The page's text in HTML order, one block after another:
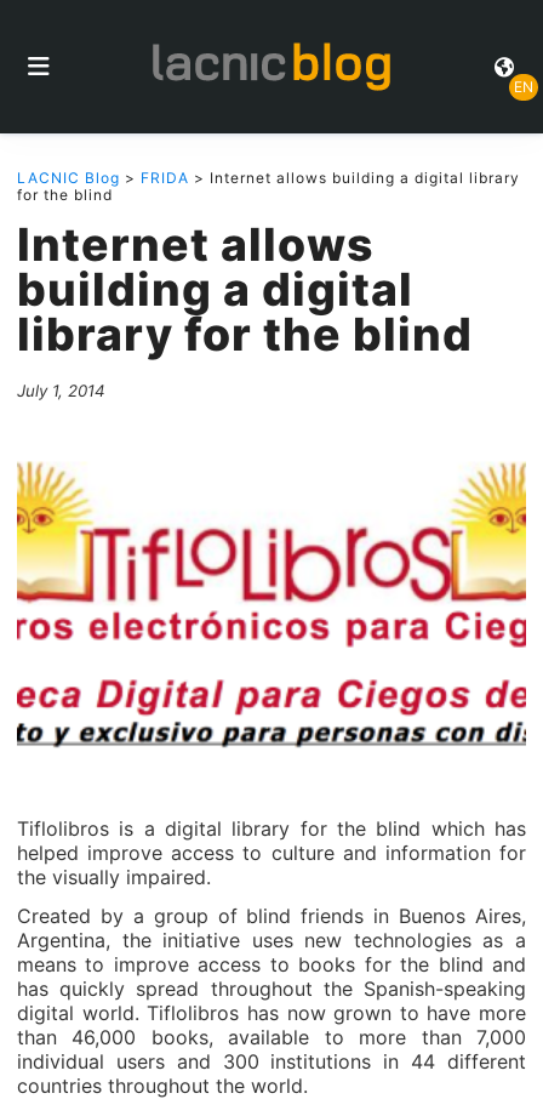
EN
LACNIC Blog > FRIDA > Internet allows building a digital library
for the blind
Internet allows
building a digital
library for the blind
July 1, 2014
Tiflolibros is a digital library for the blind which has
helped improve access to culture and information for
the visually impaired.
Created by a group of blind friends in Buenos Aires,
Argentina, the initiative uses new technologies as a
means to improve access to books for the blind and
has quickly spread throughout the Spanish-speaking
digital world. Tiflolibros has now grown to have more
than 46,000 books, available to more than 7,000
individual users and 300 institutions in 44 different
countries throughout the world.